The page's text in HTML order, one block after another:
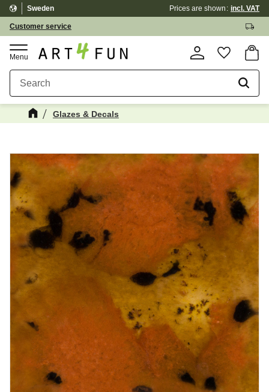
Menu
Customer service
Sweden Prices are shown incl. VAT
Glazes & Decals
NEWS